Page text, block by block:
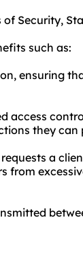
of Security,
such as:
ensuring
access
they can
a
from